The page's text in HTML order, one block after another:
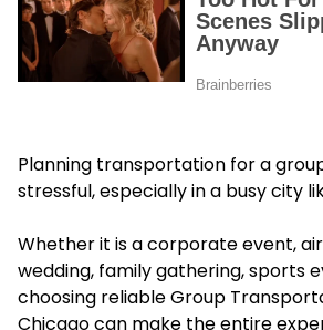
Planning transportation for a
stressful, especially in a busy city
Whether it is a corporate event,
wedding, family gathering, sports
choosing reliable Group
Chicago can make the entire